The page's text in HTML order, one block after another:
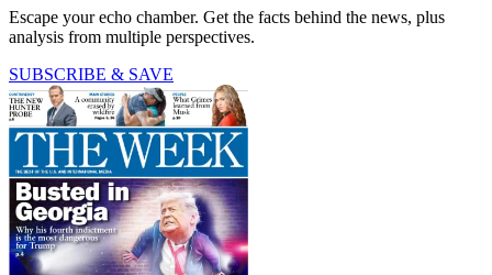
Escape your echo chamber. Get the facts behind the news, plus
analysis from multiple perspectives.
SUBSCRIBE & SAVE